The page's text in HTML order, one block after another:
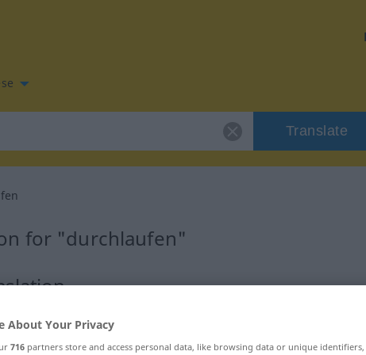
Translate
for "durchlaufen"
Verb
About Your Privacy
716 partners store and access personal data, like browsing data or unique